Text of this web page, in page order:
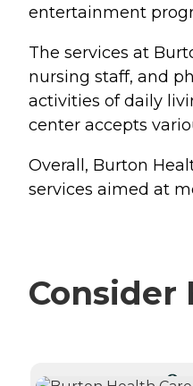
entertainment
The services at
nursing staff, and
activities of daily
center accepts
Overall, Burton
services aimed at
Consider